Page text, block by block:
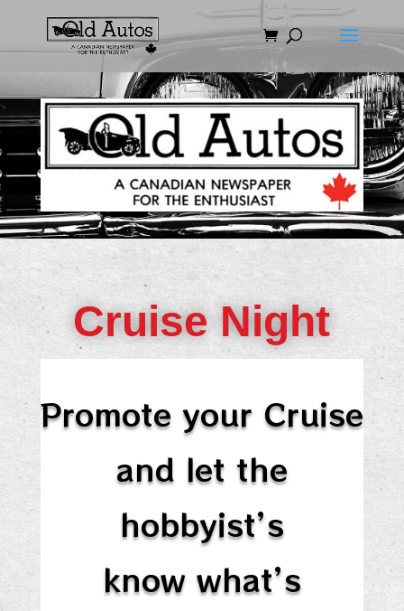
Cruise Night
Promote your Cruise
and let the
hobbyist’s
know what’s